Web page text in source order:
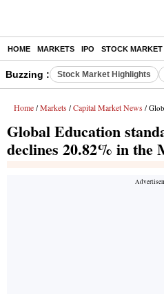
HOME MARKETS IPO STOCK MARKET
Buzzing : Stock Market Highlights
Home / Markets / Capital Market News / Global
Global Education
declines 20.82% in the